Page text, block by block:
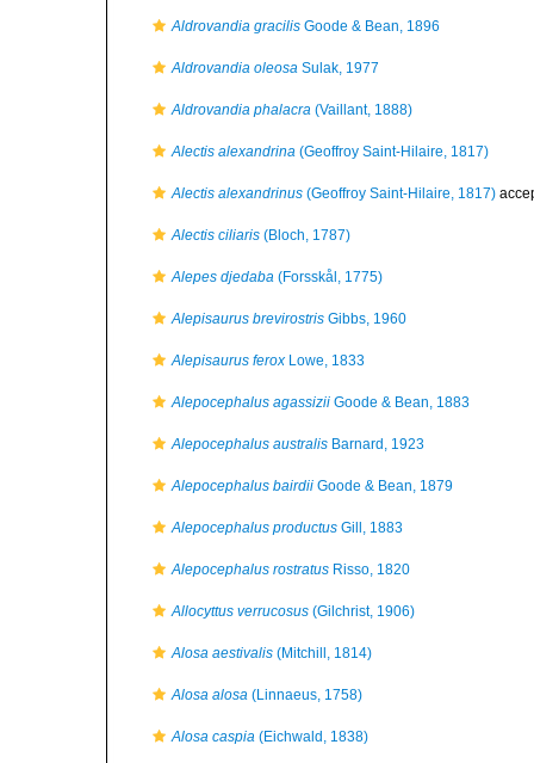
Aldrovandia gracilis Goode & Bean, 1896
Aldrovandia oleosa Sulak, 1977
Aldrovandia phalacra (Vaillant, 1888)
Alectis alexandrina (Geoffroy Saint-Hilaire, 1817)
Alectis alexandrinus (Geoffroy Saint-Hilaire, 1817)
Alectis ciliaris (Bloch, 1787)
Alepes djedaba (Forsskål, 1775)
Alepisaurus brevirostris Gibbs, 1960
Alepisaurus ferox Lowe, 1833
Alepocephalus agassizii Goode & Bean, 1883
Alepocephalus australis Barnard, 1923
Alepocephalus bairdii Goode & Bean, 1879
Alepocephalus productus Gill, 1883
Alepocephalus rostratus Risso, 1820
Allocyttus verrucosus (Gilchrist, 1906)
Alosa aestivalis (Mitchill, 1814)
Alosa alosa (Linnaeus, 1758)
Alosa caspia (Eichwald, 1838)